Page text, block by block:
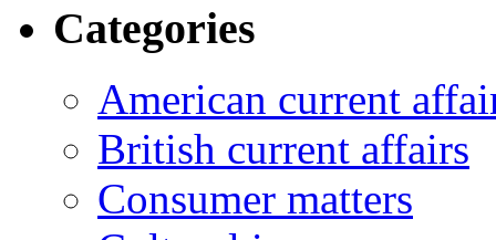
Categories
American current
British current affairs
Consumer matters